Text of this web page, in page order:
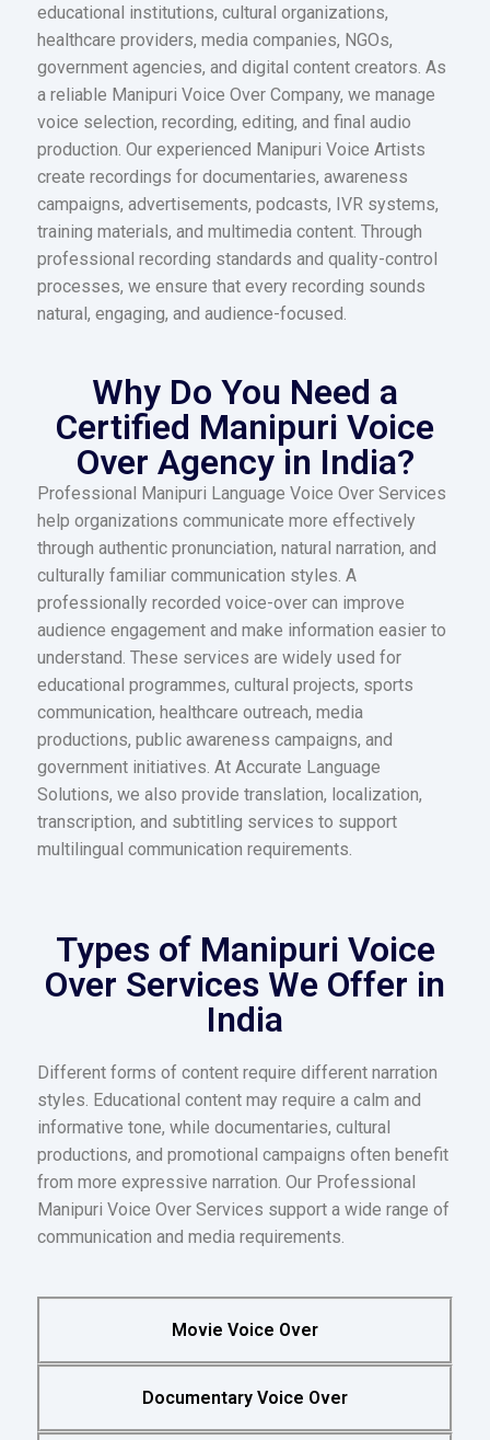
educational institutions, cultural organizations,
healthcare providers, media companies, NGOs,
government agencies, and digital content creators. As
a reliable Manipuri Voice Over Company, we manage
voice selection, recording, editing, and final audio
production. Our experienced Manipuri Voice Artists
create recordings for documentaries, awareness
campaigns, advertisements, podcasts, IVR systems,
training materials, and multimedia content. Through
professional recording standards and quality-control
processes, we ensure that every recording sounds
natural, engaging, and audience-focused.
Why Do You Need a
Certified Manipuri Voice
Over Agency in India?
Professional Manipuri Language Voice Over Services
help organizations communicate more effectively
through authentic pronunciation, natural narration, and
culturally familiar communication styles. A
professionally recorded voice-over can improve
audience engagement and make information easier to
understand. These services are widely used for
educational programmes, cultural projects, sports
communication, healthcare outreach, media
productions, public awareness campaigns, and
government initiatives. At Accurate Language
Solutions, we also provide translation, localization,
transcription, and subtitling services to support
multilingual communication requirements.
Types of Manipuri Voice
Over Services We Offer in
India
Different forms of content require different narration
styles. Educational content may require a calm and
informative tone, while documentaries, cultural
productions, and promotional campaigns often benefit
from more expressive narration. Our Professional
Manipuri Voice Over Services support a wide range of
communication and media requirements.
Movie Voice Over
Documentary Voice Over